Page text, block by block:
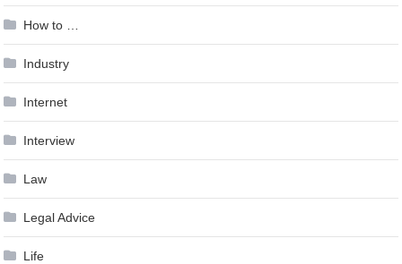
How to …
Industry
Internet
Interview
Law
Legal Advice
Life